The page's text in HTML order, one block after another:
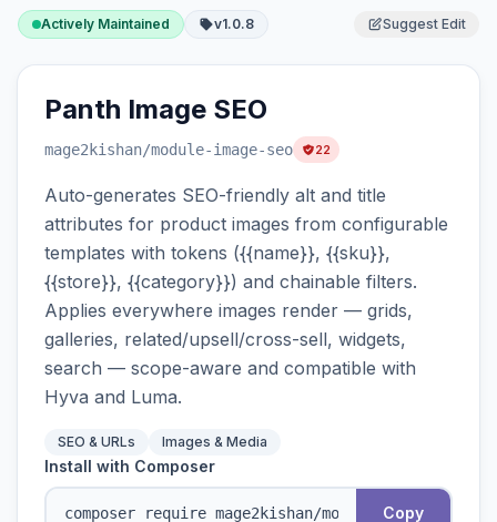
Actively Maintained v1.0.8 Suggest Edit
Panth Image SEO
mage2kishan/module-image-seo 22
Auto-generates SEO-friendly alt and title
attributes for product images from configurable
templates with tokens ({{name}}, {{sku}},
{{store}}, {{category}}) and chainable filters.
Applies everywhere images render — grids,
galleries, related/upsell/cross-sell, widgets,
search — scope-aware and compatible with
Hyva and Luma.
SEO & URLs Images & Media
Install with Composer
Copy